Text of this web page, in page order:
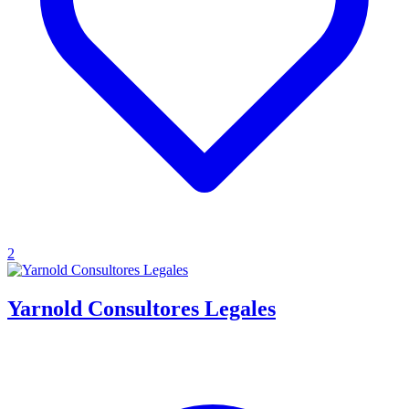
2
Yarnold Consultores Legales